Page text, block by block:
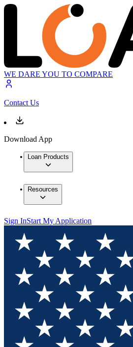
WE DARE YOU TO COMPARE
Contact Us
Download App
Loan Products
Resources
Sign InStart My Application